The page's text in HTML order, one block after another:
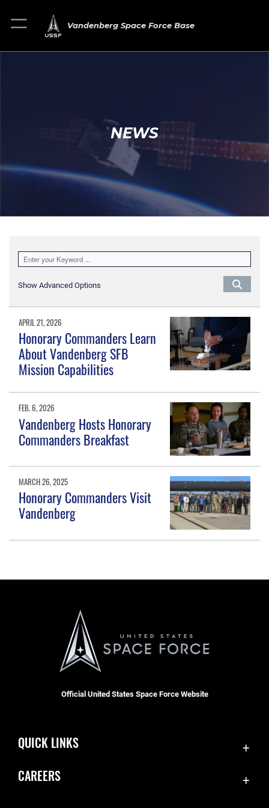
Vandenberg Space Force Base
NEWS
Show Advanced Options
APRIL 21, 2026
Honorary Commanders Learn
About Vandenberg SFB
Mission Capabilities
FEB. 6, 2026
Vandenberg Hosts Honorary
Commanders Breakfast
MARCH 26, 2025
Honorary Commanders Visit
Vandenberg
Official United States Space Force Website
QUICK LINKS
CAREERS